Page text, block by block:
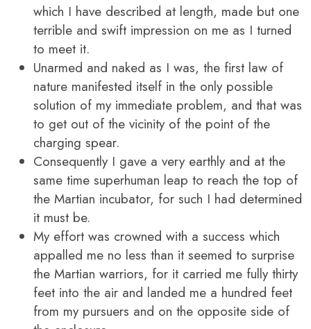
which I have described at length, made but one
terrible and swift impression on me as I turned
to meet it.
Unarmed and naked as I was, the first law of
nature manifested itself in the only possible
solution of my immediate problem, and that was
to get out of the vicinity of the point of the
charging spear.
Consequently I gave a very earthly and at the
same time superhuman leap to reach the top of
the Martian incubator, for such I had determined
it must be.
My effort was crowned with a success which
appalled me no less than it seemed to surprise
the Martian warriors, for it carried me fully thirty
feet into the air and landed me a hundred feet
from my pursuers and on the opposite side of